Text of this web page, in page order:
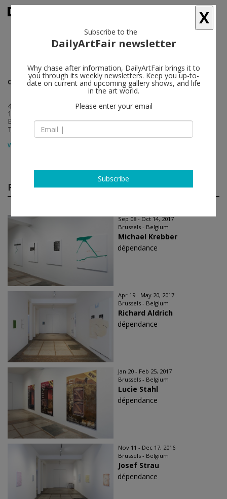
dépendance follow
4 rue du marché aux porcs
1000 Brussels
Belgium
T +32 2 217 74 00
www.dependance.be
Past shows (11)
Sep 08 - Oct 14, 2017
Brussels - Belgium
Michael Krebber
dépendance
Apr 19 - May 20, 2017
Brussels - Belgium
Richard Aldrich
dépendance
Jan 20 - Feb 25, 2017
Brussels - Belgium
Lucie Stahl
dépendance
Nov 11 - Dec 17, 2016
Brussels - Belgium
Josef Strau
dépendance
X
Subscribe to the
DailyArtFair newsletter
Why chase after information, DailyArtFair brings it to
you through its weekly newsletters. Keep you up-to-
date on current and upcoming gallery shows, and life
in the art world.
Please enter your email
Subscribe